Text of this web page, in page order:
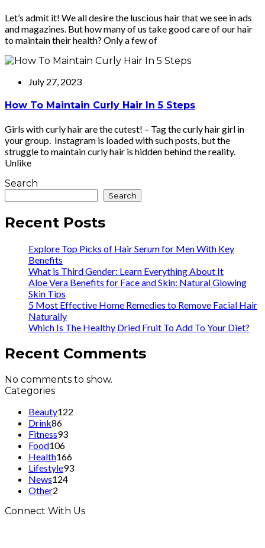
Let’s admit it! We all desire the luscious hair that we see in ads
and magazines. But how many of us take good care of our hair
to maintain their health? Only a few of
July 27, 2023
How To Maintain Curly Hair In 5 Steps
Girls with curly hair are the cutest! – Tag the curly hair girl in
your group. Instagram is loaded with such posts, but the
struggle to maintain curly hair is hidden behind the reality.
Unlike
Search
Search
Recent Posts
Explore Top Picks of Hair Serum for Men With Key
Benefits
What is Third Gender: Learn Everything About It
Aloe Vera Benefits for Face and Skin: Natural Glowing
Skin Tips
5 Most Effective Home Remedies to Remove Facial Hair
Naturally
Which Is The Healthy Dried Fruit To Add To Your Diet?
Recent Comments
No comments to show.
Categories
Beauty122
Drink86
Fitness93
Food106
Health166
Lifestyle93
News124
Other2
Connect With Us